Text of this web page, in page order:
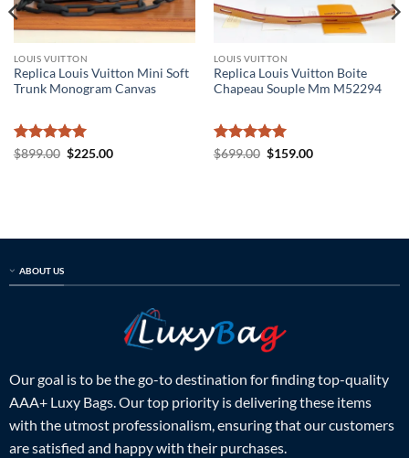
LOUIS VUITTON
Replica Louis Vuitton Mini Soft
Trunk Monogram Canvas
Rated5
$899.00 Original
$225.00Current
LOUIS VUITTON
Replica Louis Vuitton Boite
Chapeau Souple Mm M52294
Rated5
$699.00 Original
$159.00Current
ABOUT US
Our goal is to be the go-to destination for finding top-quality
AAA+ Luxy Bags. Our top priority is delivering these items
with the utmost professionalism, ensuring that our customers
are satisfied and happy with their purchases.